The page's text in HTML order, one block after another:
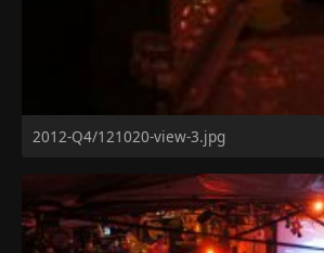
2012-Q4/121020-view-3.jpg